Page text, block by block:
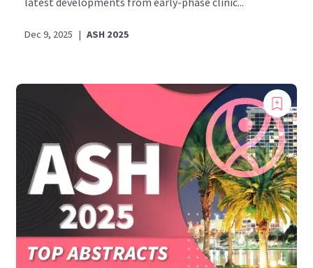
Dec 9, 2025 | ASH 2025
View content recommended for you
Create My AML Hub